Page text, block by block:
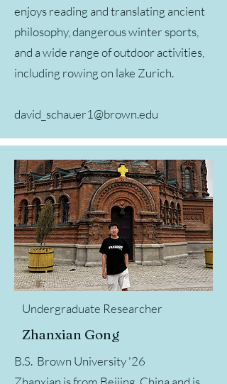
enjoys reading and translating ancient
philosophy, dangerous winter sports,
and a wide range of outdoor activities,
including rowing on lake Zurich.
david_schauer1@brown.edu
Undergraduate Researcher
Zhanxian Gong
B.S. Brown University '26